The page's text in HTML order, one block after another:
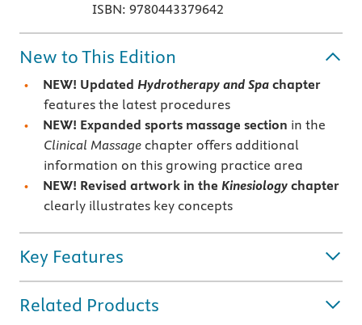
ISBN: 9780443379642
New to This Edition
NEW! Updated Hydrotherapy and Spa chapter
features the latest procedures
NEW! Expanded sports massage section in the
Clinical Massagechapter offers additional
information on this growing practice area
NEW! Revised artwork in the Kinesiology chapter
clearly illustrates key concepts
Key Features
Related Products